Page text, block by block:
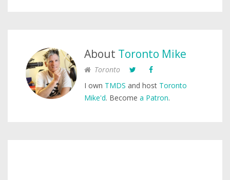
About Toronto Mike
Toronto
I own TMDS and host Toronto
Mike'd. Become a Patron.